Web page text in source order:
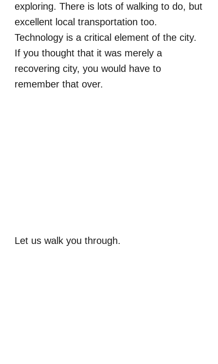
exploring. There is lots of walking to do, but
excellent local transportation too.
Technology is a critical element of the city.
If you thought that it was merely a
recovering city, you would have to
remember that over.
Let us walk you through.